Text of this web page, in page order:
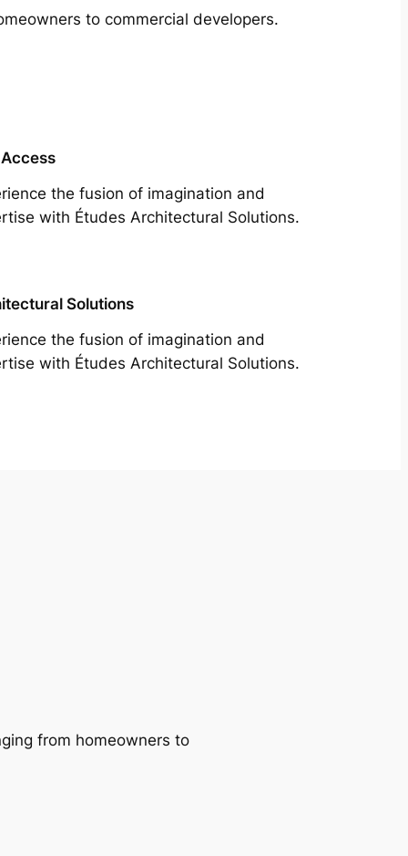
to commercial developers.
the fusion of imagination and
with Études Architectural Solutions.
Solutions
the fusion of imagination and
with Études Architectural Solutions.
from homeowners to